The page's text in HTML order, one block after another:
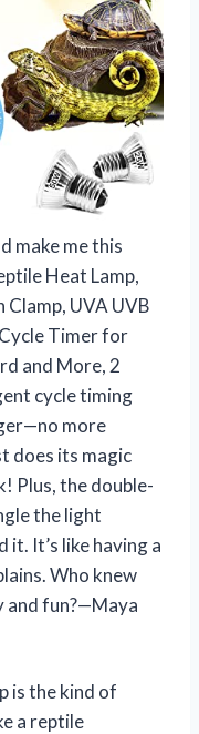
make me this
Heat Lamp,
UVA UVB
Timer for
and More, 2
cycle timing
more
does its magic
Plus, the double-
the light
it. It’s like having a
Who knew
and fun?—Maya
is the kind of
a reptile